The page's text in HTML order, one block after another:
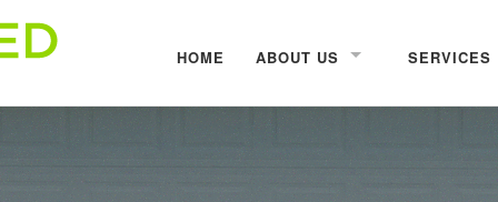
HOME ABOUT US SERVICES